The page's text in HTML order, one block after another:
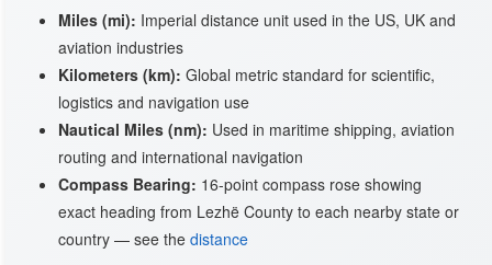
Miles (mi): Imperial distance unit used in the US, UK and
aviation industries
Kilometers (km): Global metric standard for scientific,
logistics and navigation use
Nautical Miles (nm): Used in maritime shipping, aviation
routing and international navigation
Compass Bearing: 16-point compass rose showing
exact heading from Lezhë County to each nearby state or
country — see the distance